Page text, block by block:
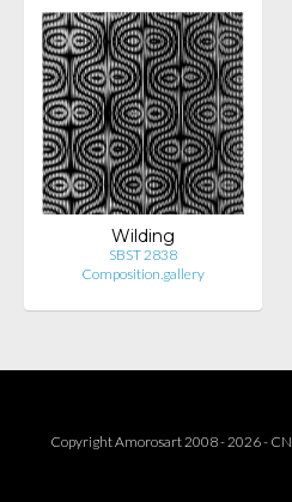
Wilding
SBST 2838
Composition.gallery
Copyright Amorosart 2008 - 2026 -